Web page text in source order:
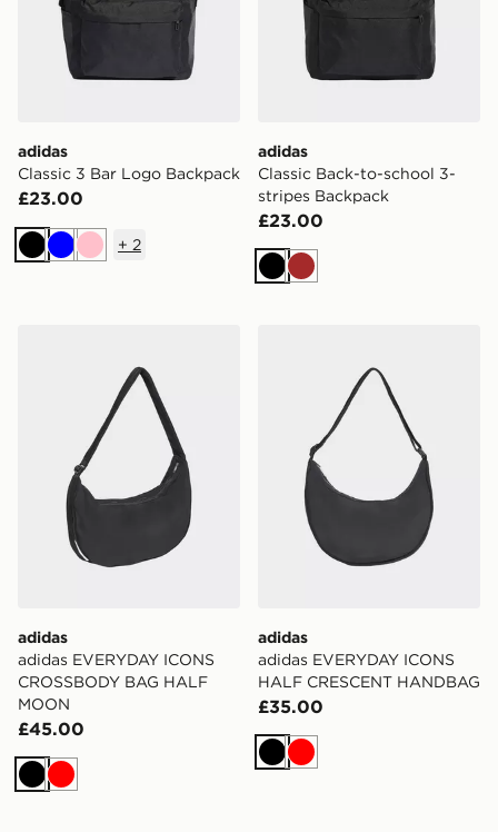
adidas
Classic 3 Bar Logo Backpack
£23.00
BlackBluePink
+ 2
adidas
Classic Back-to-school 3-
stripes Backpack
£23.00
BlackBrown
adidas
adidas EVERYDAY ICONS
CROSSBODY BAG HALF
MOON
£45.00
Black
Red
adidas
adidas EVERYDAY ICONS
HALF CRESCENT HANDBAG
£35.00
Black
Red